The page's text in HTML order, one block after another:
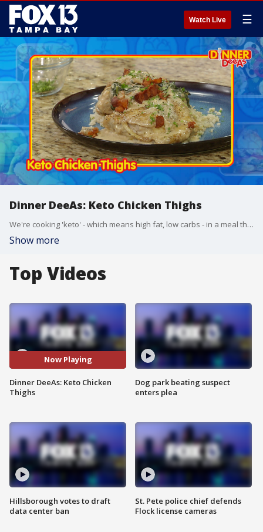
Watch Live ☰
Dinner DeeAs: Keto Chicken Thighs
We're cooking 'keto' - which means high fat, low carbs - in a meal that tastes great whatever diet you’re doing. Grab the recipe at http://www.DinnerDeeAs.com and if you make it, send us a picture! E-mail us at DinnerDeeAs@fox.com or @DinnerDeeAs on Instagram. Watch Dinner DeeAs every weekday at 1p ET on FOX13.
Show more
Top Videos
Now Playing
Dinner DeeAs: Keto Chicken
Thighs
Hillsborough votes to draft
data center ban
Dog park beating suspect
enters plea
St. Pete police chief defends
Flock license cameras